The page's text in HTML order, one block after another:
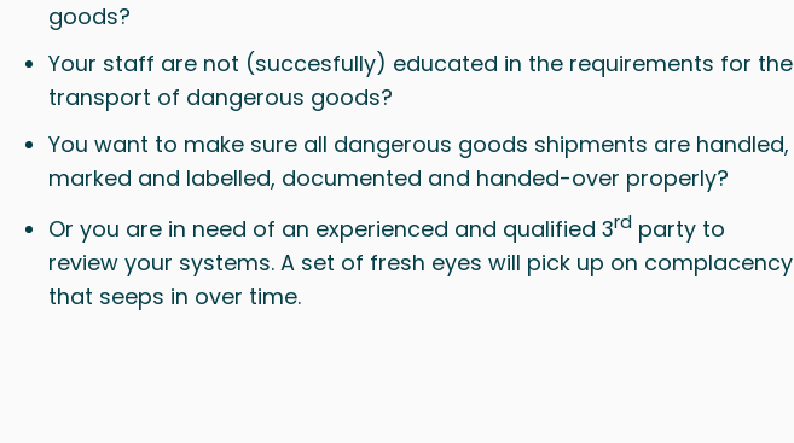
goods?
Your staff are not (succesfully) educated in the requirements for the
transport of dangerous goods?
You want to make sure all dangerous goods shipments are handled,
marked and labelled, documented and handed-over properly?
Or you are in need of an experienced and qualified 3rd party to
review your systems. A set of fresh eyes will pick up on complacency
that seeps in over time.